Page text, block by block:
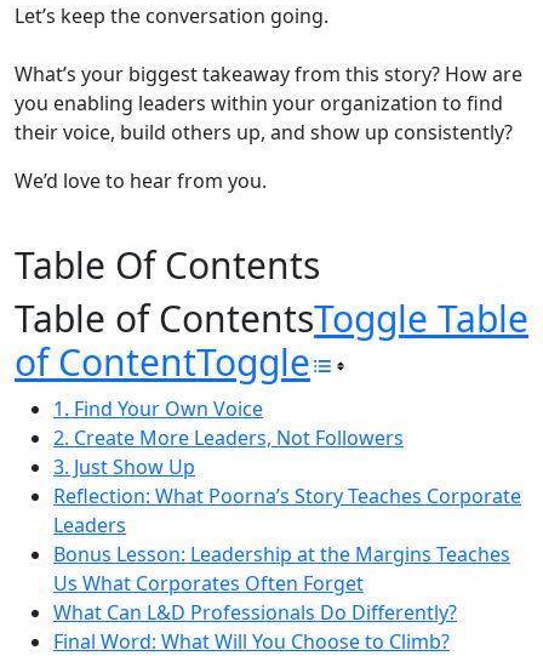
Table Of Contents
Table of ContentsToggle Table
of ContentToggle
1. Find Your Own Voice
2. Create More Leaders, Not Followers
3. Just Show Up
Reflection: What Poorna’s Story Teaches Corporate
Leaders
Bonus Lesson: Leadership at the Margins Teaches
Us What Corporates Often Forget
What Can L&D Professionals Do Differently?
Final Word: What Will You Choose to Climb?
Let’s keep the conversation going.
What’s your biggest takeaway from this story? How are
you enabling leaders within your organization to find
their voice, build others up, and show up consistently?
We’d love to hear from you.